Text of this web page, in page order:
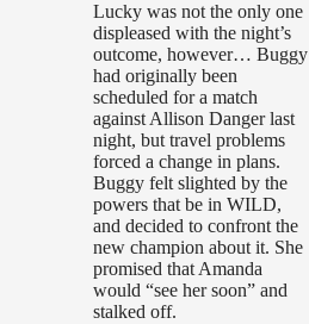
Lucky was not the only one
displeased with the night’s
outcome, however… Buggy
had originally been
scheduled for a match
against Allison Danger last
night, but travel problems
forced a change in plans.
Buggy felt slighted by the
powers that be in WILD,
and decided to confront the
new champion about it. She
promised that Amanda
would “see her soon” and
stalked off.